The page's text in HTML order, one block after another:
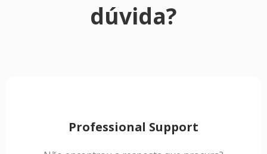
dúvida?
Professional Support